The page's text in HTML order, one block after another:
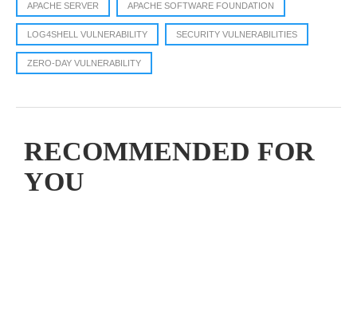
APACHE SERVER APACHE SOFTWARE FOUNDATION
LOG4SHELL VULNERABILITY SECURITY VULNERABILITIES
ZERO-DAY VULNERABILITY
RECOMMENDED FOR
YOU